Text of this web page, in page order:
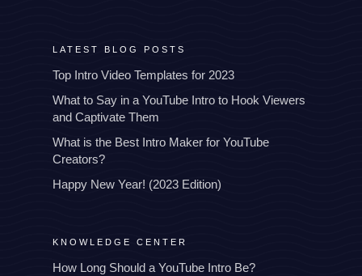
LATEST BLOG POSTS
Top Intro Video Templates for 2023
What to Say in a YouTube Intro to Hook Viewers
and Captivate Them
What is the Best Intro Maker for YouTube
Creators?
Happy New Year! (2023 Edition)
KNOWLEDGE CENTER
How Long Should a YouTube Intro Be?